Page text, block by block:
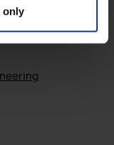
only
interference